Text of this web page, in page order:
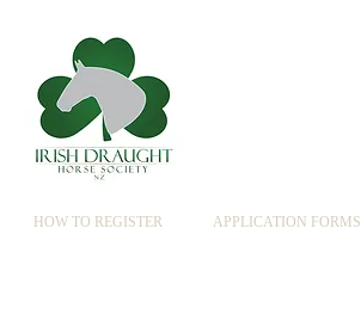
HOW TO REGISTER APPLICATION FORMS